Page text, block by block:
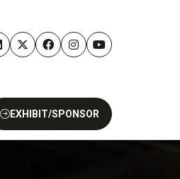
EXHIBIT/SPONSOR
(OPENS